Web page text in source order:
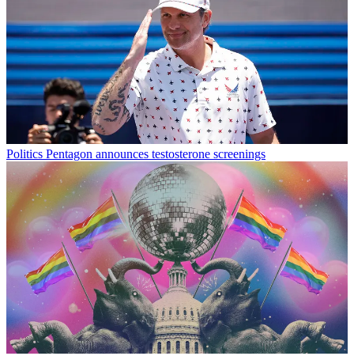
Politics Pentagon announces testosterone screenings